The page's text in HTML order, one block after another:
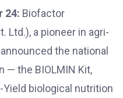
24: Biofactor
Ltd.), a pioneer in agri-
the national
— the BIOLMIN Kit,
Yield biological nutrition